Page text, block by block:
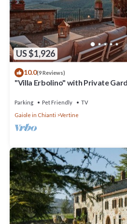
US $1,926
10.0(9 Reviews)
"Villa Erbolino" with Private
Parking Pet Friendly
TV
Gaiole in Chianti
Vertine